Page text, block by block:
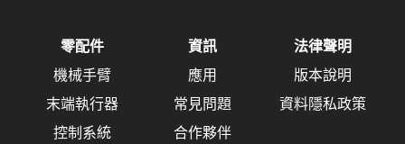
零配件
機械手臂
末端執行器
控制系統
資訊
應用
常見問題
合作夥伴
法律聲明
版本說明
資料隱私政策